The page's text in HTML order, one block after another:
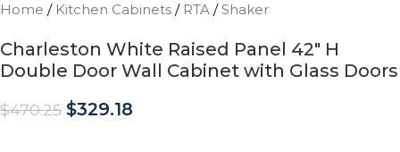
Home / Kitchen Cabinets / RTA / Shaker
Charleston White Raised Panel 42″ H
Double Door Wall Cabinet with Glass Doors
$470.25 $329.18